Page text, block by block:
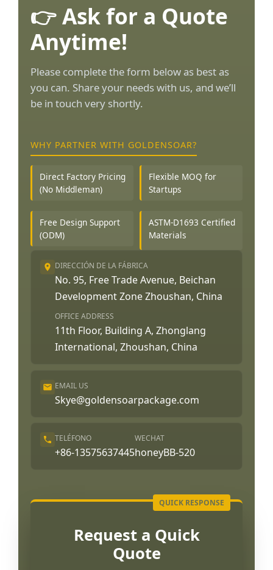
👉 Ask for a Quote
Anytime!
Please complete the form below as best as
you can. Share your needs with us, and we’ll
be in touch very shortly.
WHY PARTNER WITH GOLDENSOAR?
Direct Factory Pricing
(No Middleman)
Flexible MOQ for
Startups
Free Design Support
(ODM)
ASTM-D1693 Certified
Materials
DIRECCIÓN DE LA FÁBRICA
No. 95, Free Trade Avenue, Beichan
Development Zone Zhoushan, China
OFFICE ADDRESS
11th Floor, Building A, Zhonglang
International, Zhoushan, China
EMAIL US
Skye@goldensoarpackage.com
TELÉFONO
+86-13575637445
WECHAT
honeyBB-520
Request a Quick
Quote